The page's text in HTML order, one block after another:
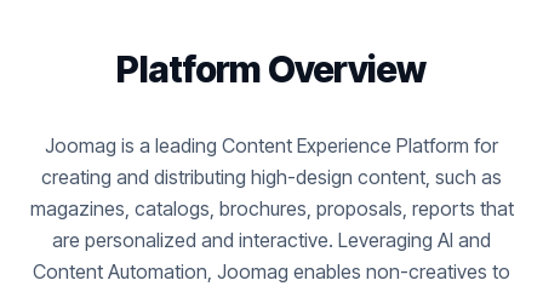
Platform Overview
Joomag is a leading Content Experience Platform for
creating and distributing high-design content, such as
magazines, catalogs, brochures, proposals, reports that
are personalized and interactive. Leveraging AI and
Content Automation, Joomag enables non-creatives to